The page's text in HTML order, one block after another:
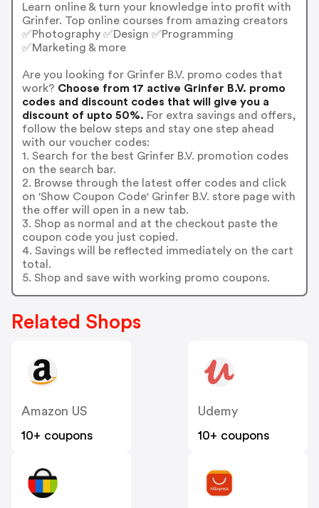
Learn online & turn your knowledge into profit with
Grinfer. Top online courses from amazing creators
✅Photography ✅Design ✅Programming
✅Marketing & more
Are you looking for Grinfer B.V. promo codes that
work? Choose from 17 active Grinfer B.V. promo
codes and discount codes that will give you a
discount of upto 50%. For extra savings and offers,
follow the below steps and stay one step ahead
with our voucher codes:
1. Search for the best Grinfer B.V. promotion codes
on the search bar.
2. Browse through the latest offer codes and click
on 'Show Coupon Code' Grinfer B.V. store page with
the offer will open in a new tab.
3. Shop as normal and at the checkout paste the
coupon code you just copied.
4. Savings will be reflected immediately on the cart
total.
5. Shop and save with working promo coupons.
Related Shops
Amazon US
10+ coupons
Udemy
10+ coupons